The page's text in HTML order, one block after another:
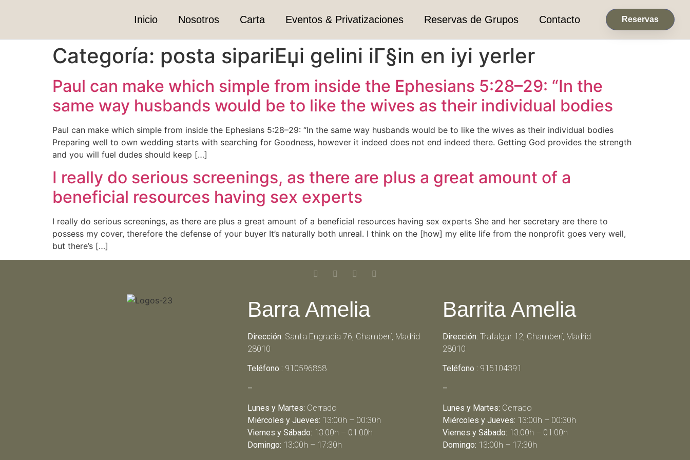
Inicio Nosotros Carta Eventos & Privatizaciones Reservas de Grupos Contacto Reservas
Categoría: posta sipariЕџi gelini iГ§in en iyi yerler
Paul can make which simple from inside the Ephesians 5:28–29: “In the
same way husbands would be to like the wives as their individual bodies
Paul can make which simple from inside the Ephesians 5:28–29: “In the same way husbands would be to like the wives as their individual bodies
Preparing well to own wedding starts with searching for Goodness, however it indeed does not end indeed there. Getting God provides the strength
and you will fuel dudes should keep […]
I really do serious screenings, as there are plus a great amount of a
beneficial resources having sex experts
I really do serious screenings, as there are plus a great amount of a beneficial resources having sex experts She and her secretary are there to
possess my cover, therefore the defense of your buyer It’s naturally both unreal. I think on the [how] my elite life from the nonprofit goes very well,
but there’s […]
Barra Amelia
Dirección: Santa Engracia 76, Chamberí, Madrid
28010
Teléfono : 910596868
–
Lunes y Martes: Cerrado
Miércoles y Jueves: 13:00h – 00:30h
Viernes y Sábado: 13:00h – 01:00h
Domingo: 13:00h – 17:30h
Barrita Amelia
Dirección: Trafalgar 12, Chamberí, Madrid
28010
Teléfono : 915104391
–
Lunes y Martes: Cerrado
Miércoles y Jueves: 13:00h – 00:30h
Viernes y Sábado: 13:00h – 01:00h
Domingo: 13:00h – 17:30h